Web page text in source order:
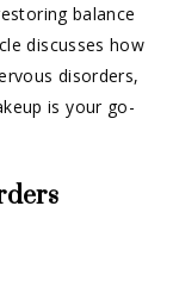
balance
discusses how
disorders,
is your go-